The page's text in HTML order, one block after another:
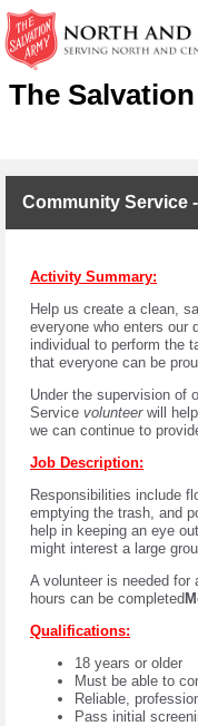
The
Community Service
Activity Summary:
Help us create a clean,
everyone who enters our
individual to perform the
that everyone can be
Under the supervision of
Service volunteer will
we can continue to
Job Description:
Responsibilities include
emptying the trash, and
help in keeping an eye
might interest a large
A volunteer is needed for
hours can be completed
Qualifications:
18 years or older
Must be able to
Reliable,
Pass initial